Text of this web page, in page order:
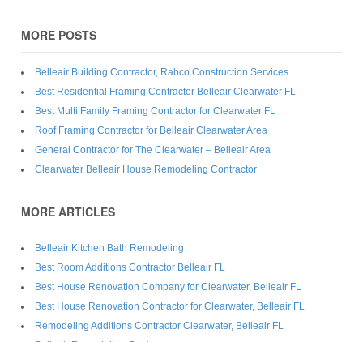
MORE POSTS
Belleair Building Contractor, Rabco Construction Services
Best Residential Framing Contractor Belleair Clearwater FL
Best Multi Family Framing Contractor for Clearwater FL
Roof Framing Contractor for Belleair Clearwater Area
General Contractor for The Clearwater – Belleair Area
Clearwater Belleair House Remodeling Contractor
MORE ARTICLES
Belleair Kitchen Bath Remodeling
Best Room Additions Contractor Belleair FL
Best House Renovation Company for Clearwater, Belleair FL
Best House Renovation Contractor for Clearwater, Belleair FL
Remodeling Additions Contractor Clearwater, Belleair FL